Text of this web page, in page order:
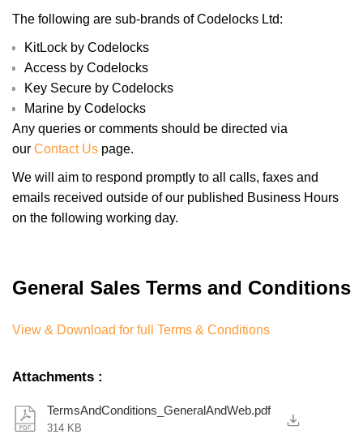
The following are sub-brands of Codelocks Ltd:
KitLock by Codelocks
Access by Codelocks
Key Secure by Codelocks
Marine by Codelocks
Any queries or comments should be directed via
our Contact Us page.
We will aim to respond promptly to all calls, faxes and
emails received outside of our published Business Hours
on the following working day.
General Sales Terms and Conditions
View & Download for full Terms & Conditions
Attachments :
TermsAndConditions_GeneralAndWeb.pdf
314 KB